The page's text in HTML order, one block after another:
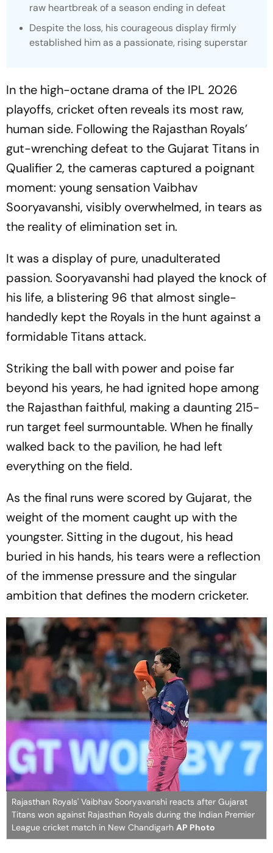
raw heartbreak of a season ending in defeat
Despite the loss, his courageous display firmly
established him as a passionate, rising superstar
In the high-octane drama of the IPL 2026
playoffs, cricket often reveals its most raw,
human side. Following the Rajasthan Royals’
gut-wrenching defeat to the Gujarat Titans in
Qualifier 2, the cameras captured a poignant
moment: young sensation Vaibhav
Sooryavanshi, visibly overwhelmed, in tears as
the reality of elimination set in.
It was a display of pure, unadulterated
passion. Sooryavanshi had played the knock of
his life, a blistering 96 that almost single-
handedly kept the Royals in the hunt against a
formidable Titans attack.
Striking the ball with power and poise far
beyond his years, he had ignited hope among
the Rajasthan faithful, making a daunting 215-
run target feel surmountable. When he finally
walked back to the pavilion, he had left
everything on the field.
As the final runs were scored by Gujarat, the
weight of the moment caught up with the
youngster. Sitting in the dugout, his head
buried in his hands, his tears were a reflection
of the immense pressure and the singular
ambition that defines the modern cricketer.
Rajasthan Royals' Vaibhav Sooryavanshi reacts after Gujarat
Titans won against Rajasthan Royals during the Indian Premier
League cricket match in New Chandigarh AP Photo